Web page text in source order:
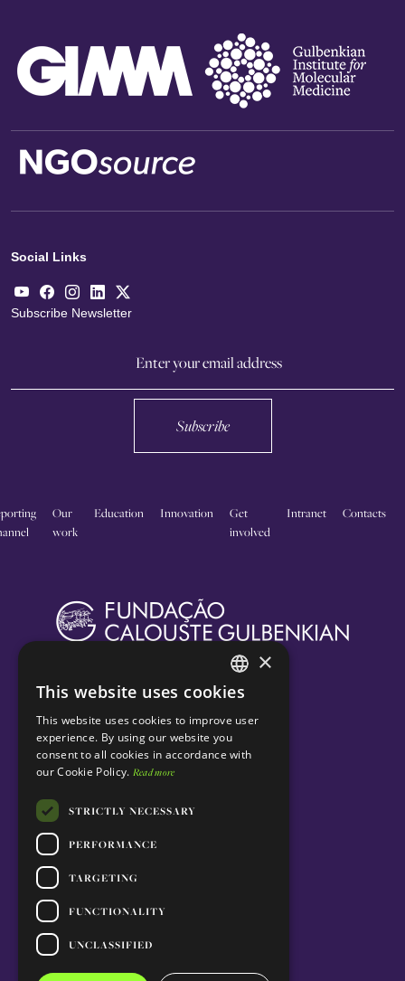
Social Links
Subscribe Newsletter
Subscribe
Our
work
Education Innovation
Get
involved
Intranet Contacts
ENGLISH
PORTUGUESE
×
This website uses cookies
This website uses cookies to improve user
experience. By using our website you
consent to all cookies in accordance with
our Cookie Policy. Read more
STRICTLY NECESSARY
PERFORMANCE
TARGETING
FUNCTIONALITY
UNCLASSIFIED